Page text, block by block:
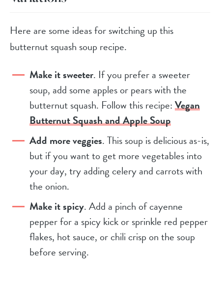
Here are some ideas for switching up this
butternut squash soup recipe.
Make it sweeter. If you prefer a sweeter
soup, add some apples or pears with the
butternut squash. Follow this recipe:Vegan
Butternut Squash and Apple Soup
Add more veggies. This soup is delicious as-is,
but if you want to get more vegetables into
your day, try adding celery and carrots with
the onion.
Make it spicy. Add a pinch of cayenne
pepper for a spicy kick or sprinkle red pepper
flakes, hot sauce, or chili crisp on the soup
before serving.